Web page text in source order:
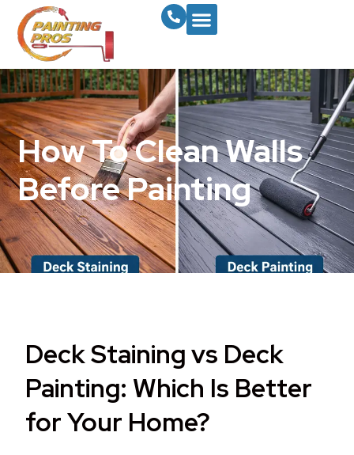
How To Clean Walls
Before Painting
Deck Staining vs Deck
Painting: Which Is Better
for Your Home?